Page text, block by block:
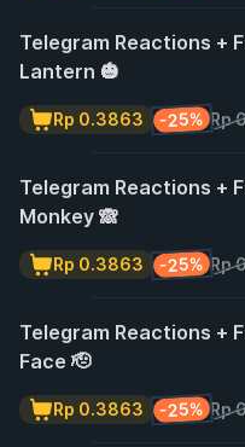
Telegram Reactions +
Lantern 🎃
Rp
-25%
Rp 0.3863
Telegram Reactions +
Monkey 🙈
Rp
-25%
Rp 0.3863
Telegram Reactions +
Face 🫡
Rp
-25%
Rp 0.3863